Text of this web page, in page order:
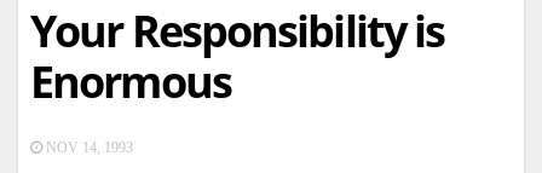
Your Responsibility is
Enormous
NOV 14, 1993